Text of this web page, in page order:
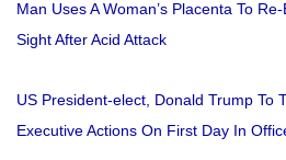
Man Uses A Woman’s Placenta To
Sight After Acid Attack
US President-elect, Donald Trump To
Executive Actions On First Day In